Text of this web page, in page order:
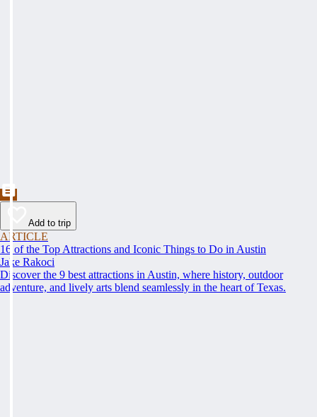
Add to trip
ARTICLE
16 of the Top Attractions and Iconic Things to Do in Austin
Jake Rakoci
Discover the 9 best attractions in Austin, where history, outdoor
adventure, and lively arts blend seamlessly in the heart of Texas.